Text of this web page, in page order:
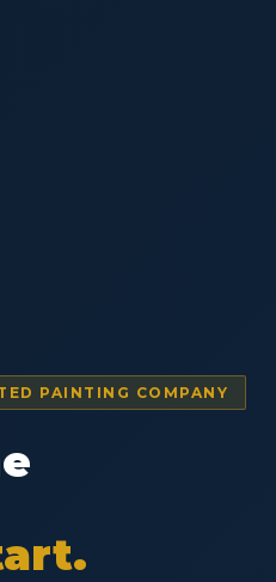
PAINTING COMPANY